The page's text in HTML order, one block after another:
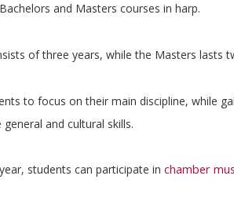
and Masters courses in harp.
of three years, while the Masters lasts
to focus on their main discipline, while
and cultural skills.
students can participate in chamber